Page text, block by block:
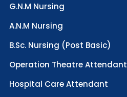
G.N.M Nursing
A.N.M Nursing
B.Sc. Nursing (Post Basic)
Operation Theatre Attendant
Hospital Care Attendant